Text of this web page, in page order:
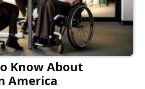
Know About
America